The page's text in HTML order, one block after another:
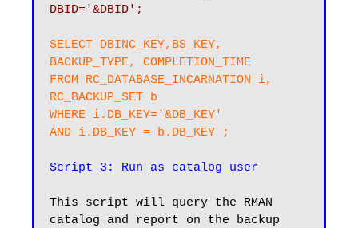
DBID='&DBID';
SELECT DBINC_KEY,BS_KEY,
BACKUP_TYPE, COMPLETION_TIME
FROM RC_DATABASE_INCARNATION i,
RC_BACKUP_SET b
WHERE i.DB_KEY='&DB_KEY'
AND i.DB_KEY = b.DB_KEY ;
Script 3: Run as catalog user
This script will query the RMAN
catalog and report on the backup